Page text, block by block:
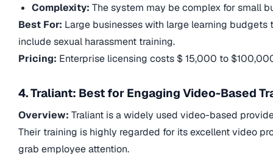
Complexity:The system may be complex for small
Best For: Large businesses with large learning
include sexual harassment training.
Pricing: Enterprise licensing costs $ 15,000 to
4. Traliant: Best for Engaging Video-Based
Overview: Traliant is a widely used video-based
Their training is highly regarded for its excellent video
grab employee attention.